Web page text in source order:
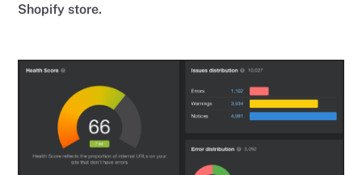
Shopify store.